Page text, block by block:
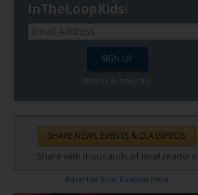
InTheLoopKids!
Share with thousands of local readers!
Advertise Your Business Here